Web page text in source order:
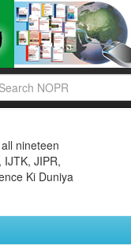
nineteen
IJTK, JIPR,
Ki Duniya